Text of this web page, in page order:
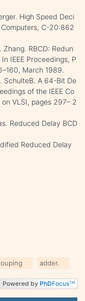
High Speed Deci
Computers, C-20:862
Zhang. RBCD: Redun
IEEE Proceedings, P
March 1989.
SchulteB. A 64-Bit De
of the IEEE Co
VLSI, pages 297– 2
Reduced Delay BCD
Reduced Delay
adder.
Powered by PhDFocusTM